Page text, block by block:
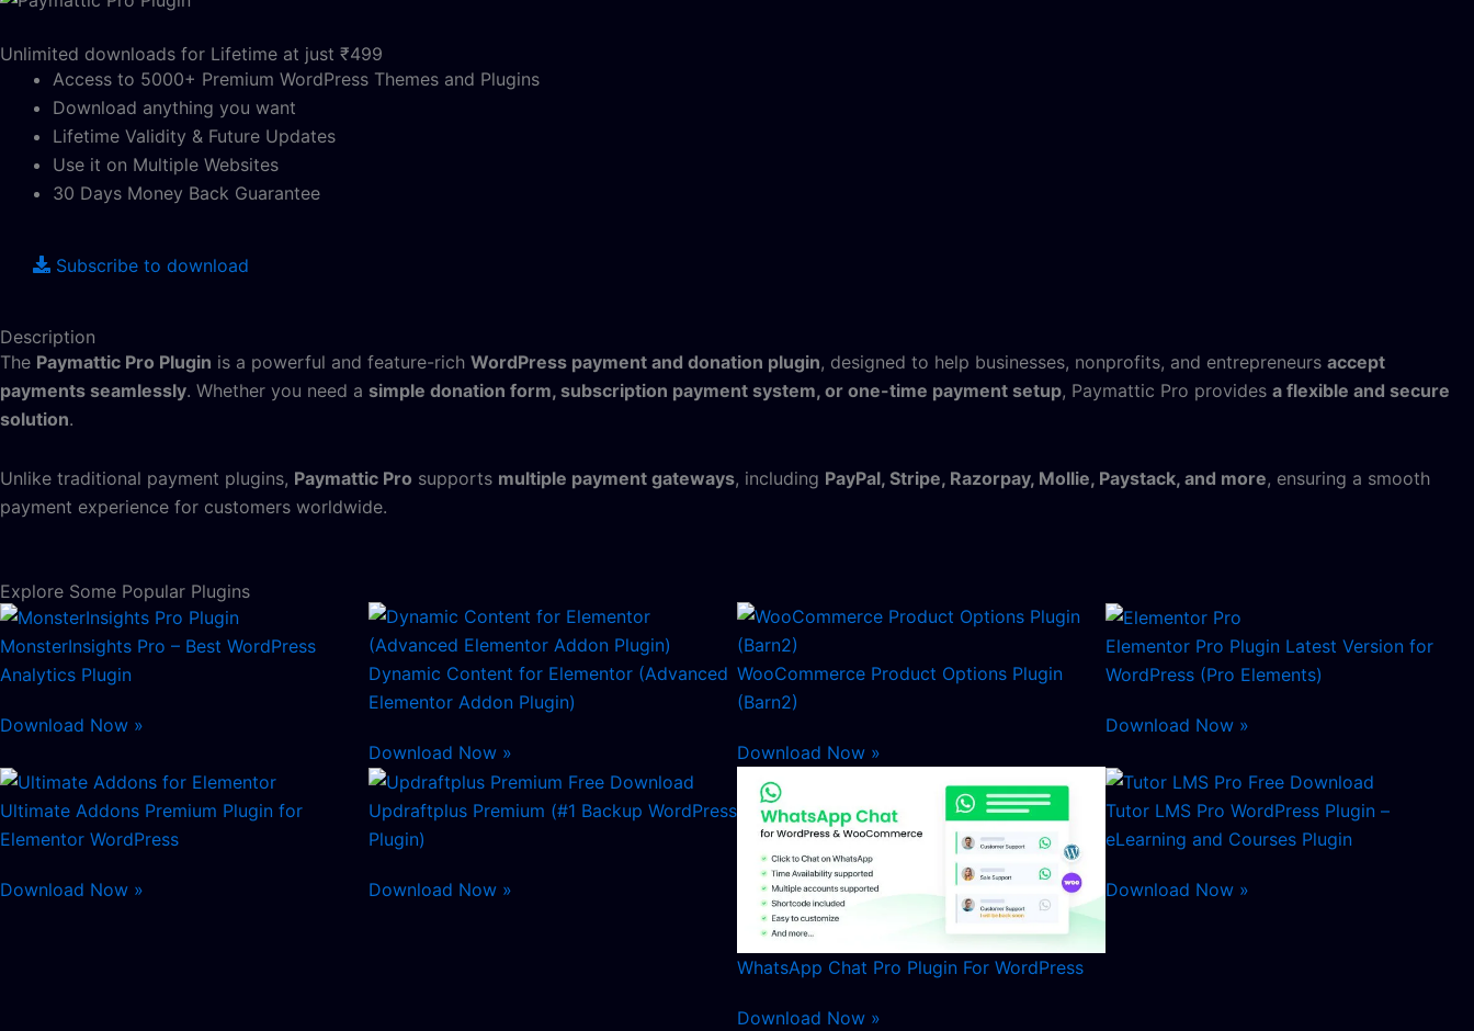
Unlimited downloads for Lifetime at just ₹499
Access to 5000+ Premium WordPress Themes and Plugins
Download anything you want
Lifetime Validity & Future Updates
Use it on Multiple Websites
30 Days Money Back Guarantee
Subscribe to download
Description
The Paymattic Pro Plugin is a powerful and feature-rich WordPress payment and donation plugin, designed to help businesses, nonprofits, and entrepreneurs accept
payments seamlessly. Whether you need a simple donation form, subscription payment system, or one-time payment setup, Paymattic Pro provides a flexible and secure
solution.
Unlike traditional payment plugins, Paymattic Pro supports multiple payment gateways, including PayPal, Stripe, Razorpay, Mollie, Paystack, and more, ensuring a smooth
payment experience for customers worldwide.
Explore Some Popular Plugins
MonsterInsights Pro – Best WordPress
Analytics Plugin
Download Now »
Dynamic Content for Elementor (Advanced
Elementor Addon Plugin)
Download Now »
WooCommerce Product Options Plugin
(Barn2)
Download Now »
Elementor Pro Plugin Latest Version for
WordPress (Pro Elements)
Download Now »
Ultimate Addons Premium Plugin for
Elementor WordPress
Download Now »
Updraftplus Premium (#1 Backup WordPress
Plugin)
Download Now »
WhatsApp Chat Pro Plugin For WordPress
Download Now »
Tutor LMS Pro WordPress Plugin –
eLearning and Courses Plugin
Download Now »